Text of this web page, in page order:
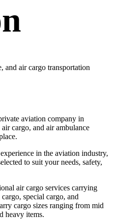
and air cargo transportation
aviation company in
cargo, and air ambulance
in the aviation industry,
to suit your needs, safety,
air cargo services carrying
special cargo, and
cargo sizes ranging from mid
heavy items.